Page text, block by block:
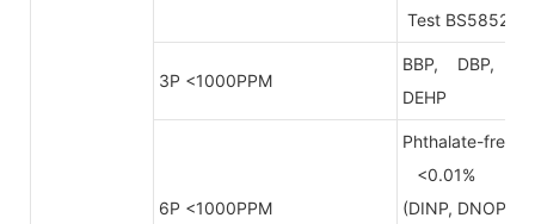
Test BS5852
3P <1000PPM
BBP, DBP,
DEHP
6P <1000PPM
Phthalate-free
<0.01%
(DINP, DNOP,